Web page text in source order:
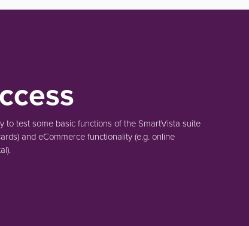
to test some basic functions of the SmartVista suite
and eCommerce functionality(e.g. online